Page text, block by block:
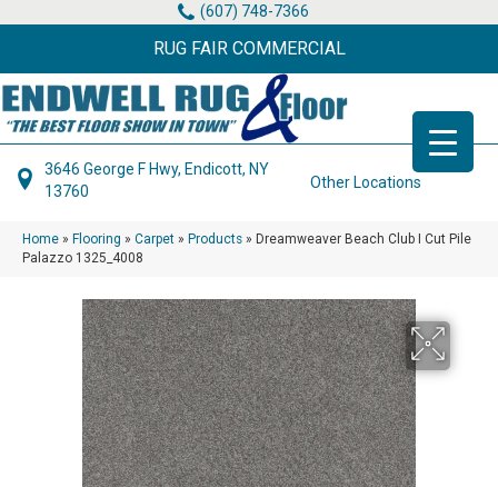
(607) 748-7366
RUG FAIR COMMERCIAL
3646 George F Hwy, Endicott, NY
13760
Other Locations
Home » Flooring » Carpet » Products » Dreamweaver Beach Club I Cut Pile
Palazzo 1325_4008